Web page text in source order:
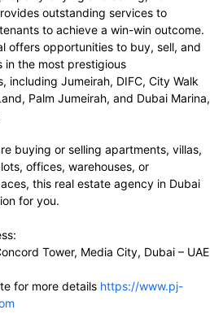
outstanding services to
to achieve a win-win outcome.
offers opportunities to buy, sell, and
in the most prestigious
including Jumeirah, DIFC, City Walk
Palm Jumeirah, and Dubai Marina,
buying or selling apartments, villas,
offices, warehouses, or
this real estate agency in Dubai
for you.
Tower, Media City, Dubai – UAE
for more details https://www.pj-